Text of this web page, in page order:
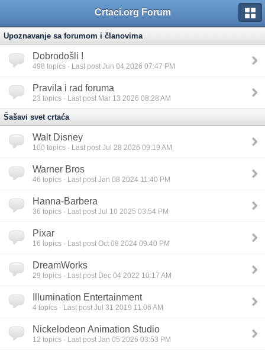
Crtaci.org Forum
Upoznavanje sa forumom i članovima
Dobrodošli !
498 topics · Last post Jun 04 2026 07:47 PM
Pravila i rad foruma
23 topics · Last post Mar 13 2026 08:28 AM
Šašavi svet crtaća
Walt Disney
100 topics · Last post Jul 28 2026 09:19 AM
Warner Bros
46 topics · Last post Jan 08 2024 11:40 PM
Hanna-Barbera
36 topics · Last post Jul 10 2025 03:54 PM
Pixar
16 topics · Last post Oct 08 2024 09:40 PM
DreamWorks
29 topics · Last post Dec 04 2022 10:17 AM
Illumination Entertainment
4 topics · Last post Jul 31 2019 11:06 AM
Nickelodeon Animation Studio
12 topics · Last post Jan 05 2026 03:53 PM